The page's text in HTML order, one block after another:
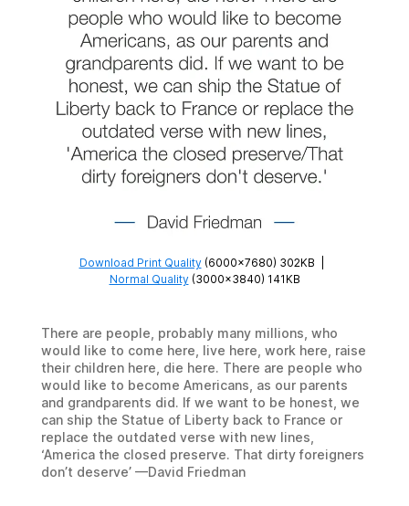
Download Print Quality(6000×7680) 302KB
Normal Quality(3000×3840) 141KB
There are people, probably many millions, who
would like to come here, live here, work here, raise
their children here, die here. There are people who
would like to become Americans, as our parents
and grandparents did. If we want to be honest, we
can ship the Statue of Liberty back to France or
replace the outdated verse with new lines,
‘America the closed preserve. That dirty foreigners
don’t deserve’ —David Friedman